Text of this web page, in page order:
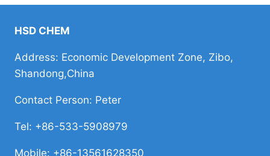
HSD CHEM
Address: Economic Development Zone, Zibo,
Shandong,China
Contact Person: Peter
Tel: +86-533-5908979
Mobile: +86-13561628350